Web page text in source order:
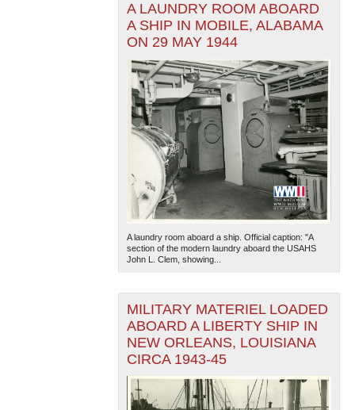
A LAUNDRY ROOM ABOARD
A SHIP IN MOBILE, ALABAMA
ON 29 MAY 1944
A laundry room aboard a ship. Official caption: "A
section of the modern laundry aboard the USAHS
John L. Clem, showing...
MILITARY MATERIEL LOADED
ABOARD A LIBERTY SHIP IN
NEW ORLEANS, LOUISIANA
CIRCA 1943-45